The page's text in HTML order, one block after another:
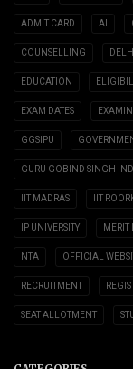
ADMIT CARD AI
COUNSELLING
EDUCATION
EXAM DATES
GGSIPU
GURU GOBIND SINGH
IIT MADRAS IIT
IP UNIVERSITY MERIT
NTA OFFICIAL
RECRUITMENT
SEAT ALLOTMENT